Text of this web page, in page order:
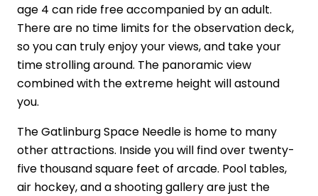
age 4 can ride free accompanied by an adult.
There are no time limits for the observation deck,
so you can truly enjoy your views, and take your
time strolling around. The panoramic view
combined with the extreme height will astound
you.
The Gatlinburg Space Needle is home to many
other attractions. Inside you will find over twenty-
five thousand square feet of arcade. Pool tables,
air hockey, and a shooting gallery are just the